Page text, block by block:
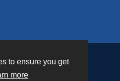
to ensure you get
more